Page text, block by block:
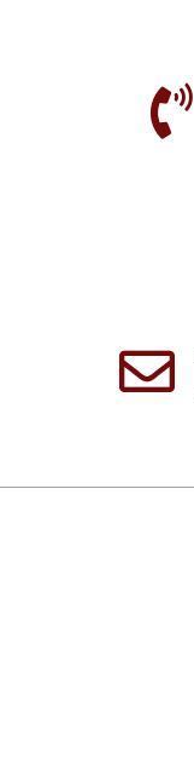

